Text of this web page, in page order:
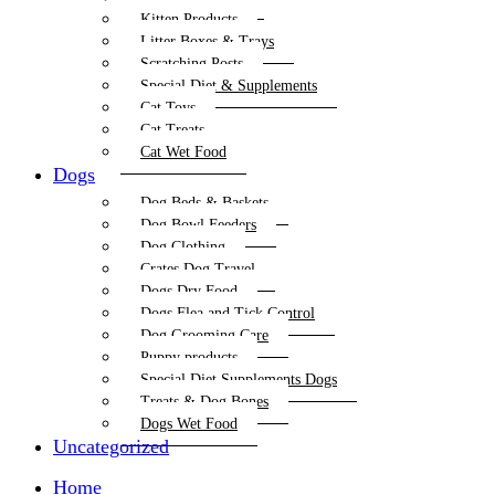
Kitten Products
Litter Boxes & Trays
Scratching Posts
Special Diet & Supplements
Cat Toys
Cat Treats
Cat Wet Food
Dogs
Dog Beds & Baskets
Dog Bowl Feeders
Dog Clothing
Crates Dog Travel
Dogs Dry Food
Dogs Flea and Tick Control
Dog Grooming Care
Puppy products
Special Diet Supplements Dogs
Treats & Dog Bones
Dogs Wet Food
Uncategorized
Home